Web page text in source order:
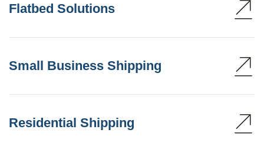
Flatbed Solutions
Small Business Shipping
Residential Shipping